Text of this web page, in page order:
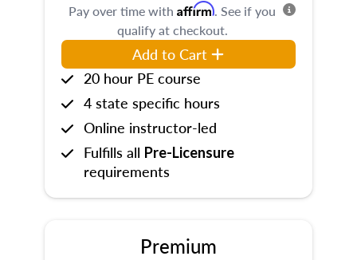
Pay over time with Affirm. See if you
qualify at checkout.
Add to Cart
20 hour PE course
4 state specific hours
Online instructor-led
Fulfills all Pre-Licensure
requirements
Premium